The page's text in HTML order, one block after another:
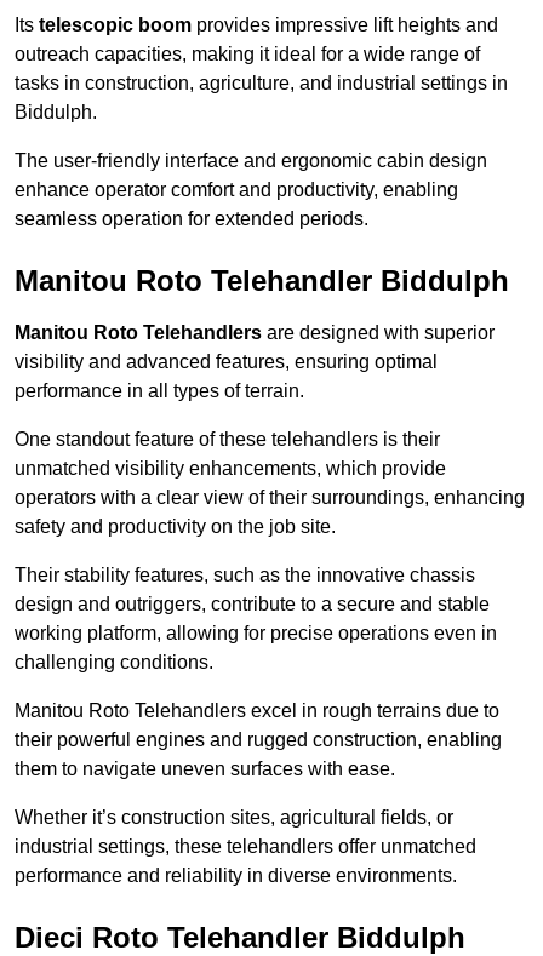
Its telescopic boom provides impressive lift heights and
outreach capacities, making it ideal for a wide range of
tasks in construction, agriculture, and industrial settings in
Biddulph.
The user-friendly interface and ergonomic cabin design
enhance operator comfort and productivity, enabling
seamless operation for extended periods.
Manitou Roto Telehandler Biddulph
Manitou Roto Telehandlers are designed with superior
visibility and advanced features, ensuring optimal
performance in all types of terrain.
One standout feature of these telehandlers is their
unmatched visibility enhancements, which provide
operators with a clear view of their surroundings, enhancing
safety and productivity on the job site.
Their stability features, such as the innovative chassis
design and outriggers, contribute to a secure and stable
working platform, allowing for precise operations even in
challenging conditions.
Manitou Roto Telehandlers excel in rough terrains due to
their powerful engines and rugged construction, enabling
them to navigate uneven surfaces with ease.
Whether it’s construction sites, agricultural fields, or
industrial settings, these telehandlers offer unmatched
performance and reliability in diverse environments.
Dieci Roto Telehandler Biddulph